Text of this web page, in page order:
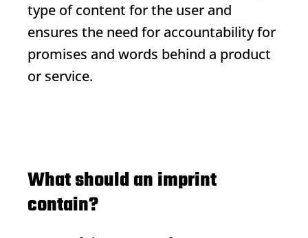
type of content for the user and
ensures the need for accountability for
promises and words behind a product
or service.
What should an imprint
contain?